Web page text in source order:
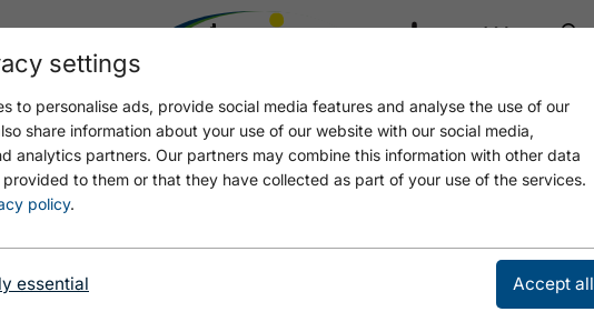
AC1
settings
to personalise ads, provide social media features and analyse the use of our
share information about your use of our website with our social media,
analytics partners. Our partners may combine this information with other data
to them or that they have collected as part of your use of the services.
policy.
essential Accept all